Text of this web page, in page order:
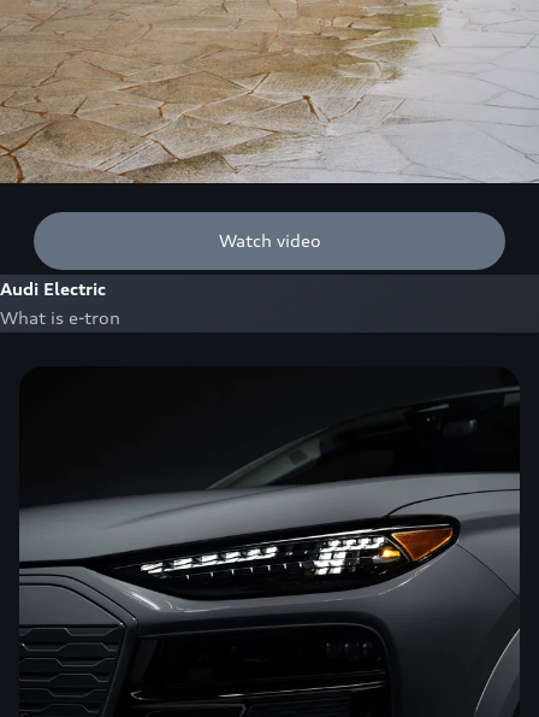
Watch video
Audi Electric
What is e-tron